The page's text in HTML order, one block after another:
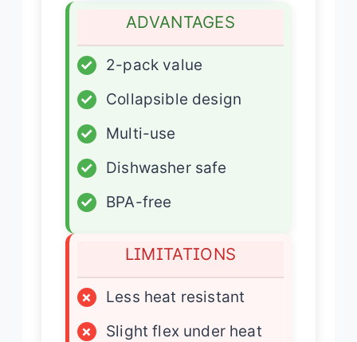
ADVANTAGES
✓
2-pack value
✓
Collapsible design
✓
Multi-use
✓
Dishwasher safe
✓
BPA-free
LIMITATIONS
×
Less heat resistant
×
Slight flex under heat